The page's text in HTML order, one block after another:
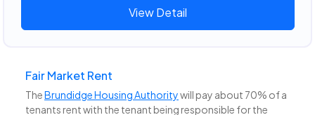
View Detail
Fair Market Rent
TheBrundidge Housing Authoritywill pay about 70% of a
tenants rent with the tenant being responsible for the